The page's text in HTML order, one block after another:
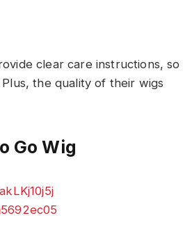
clear care instructions, so
the quality of their wigs
Go Wig